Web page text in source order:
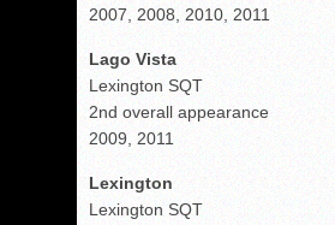
2007, 2008, 2010, 2011
Lago Vista
Lexington SQT
2nd overall appearance
2009, 2011
Lexington
Lexington SQT